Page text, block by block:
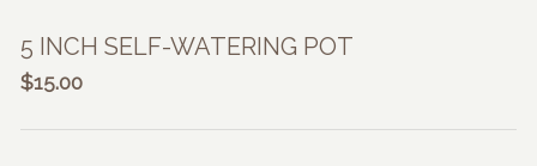
5 INCH SELF-WATERING POT
$15.00